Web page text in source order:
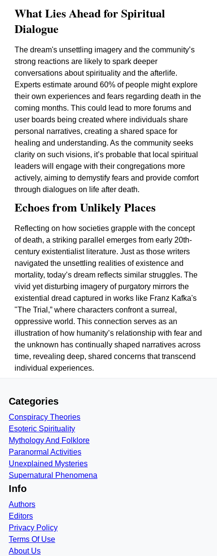
What Lies Ahead for Spiritual
Dialogue
The dream's unsettling imagery and the community’s
strong reactions are likely to spark deeper
conversations about spirituality and the afterlife.
Experts estimate around 60% of people might explore
their own experiences and fears regarding death in the
coming months. This could lead to more forums and
user boards being created where individuals share
personal narratives, creating a shared space for
healing and understanding. As the community seeks
clarity on such visions, it’s probable that local spiritual
leaders will engage with their congregations more
actively, aiming to demystify fears and provide comfort
through dialogues on life after death.
Echoes from Unlikely Places
Reflecting on how societies grapple with the concept
of death, a striking parallel emerges from early 20th-
century existentialist literature. Just as those writers
navigated the unsettling realities of existence and
mortality, today’s dream reflects similar struggles. The
vivid yet disturbing imagery of purgatory mirrors the
existential dread captured in works like Franz Kafka's
"The Trial,” where characters confront a surreal,
oppressive world. This connection serves as an
illustration of how humanity’s relationship with fear and
the unknown has continually shaped narratives across
time, revealing deep, shared concerns that transcend
individual experiences.
Categories
Conspiracy Theories
Esoteric Spirituality
Mythology And Folklore
Paranormal Activities
Unexplained Mysteries
Supernatural Phenomena
Info
Authors
Editors
Privacy Policy
Terms Of Use
About Us